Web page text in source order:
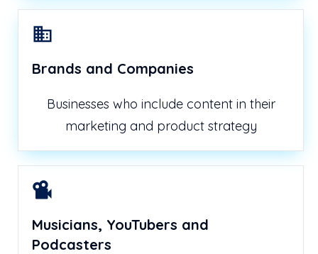
Brands and Companies
Businesses who include content in their
marketing and product strategy
Musicians, YouTubers and
Podcasters